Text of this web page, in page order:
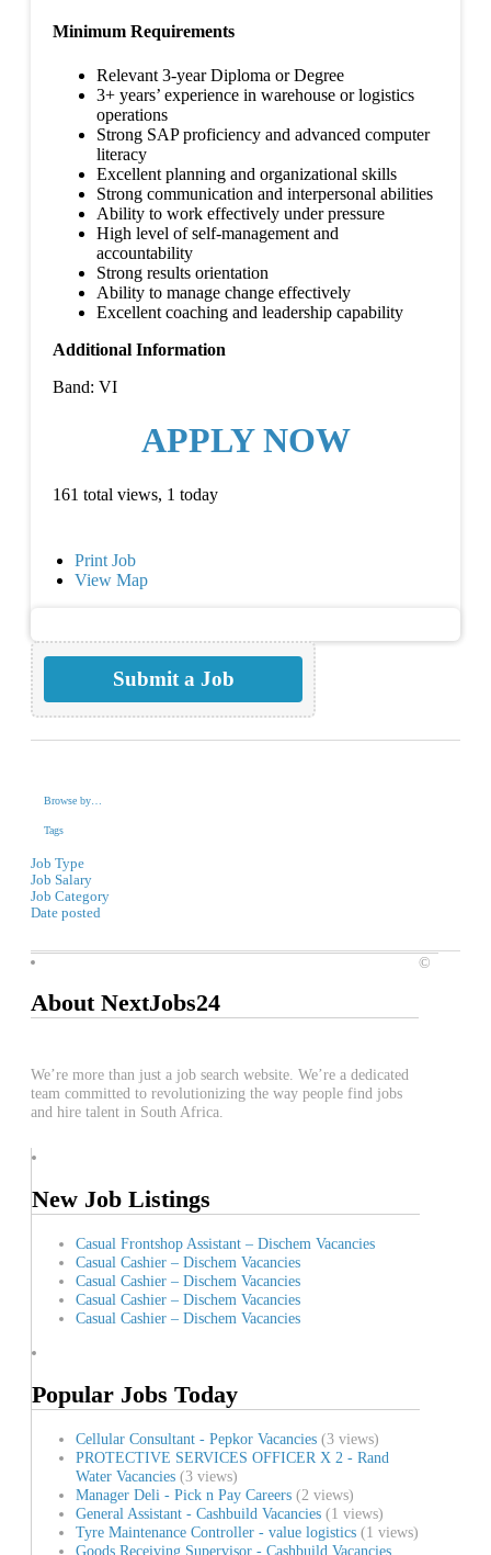
Minimum Requirements
Relevant 3-year Diploma or Degree
3+ years’ experience in warehouse or logistics
operations
Strong SAP proficiency and advanced computer
literacy
Excellent planning and organizational skills
Strong communication and interpersonal abilities
Ability to work effectively under pressure
High level of self-management and
accountability
Strong results orientation
Ability to manage change effectively
Excellent coaching and leadership capability
Additional Information
Band: VI
APPLY NOW
161 total views, 1 today
Print Job
View Map
Submit a Job
Browse by…
Tags
Job Type
Job Salary
Job Category
Date posted
About NextJobs24
We’re more than just a job search website. We’re a dedicated
team committed to revolutionizing the way people find jobs
and hire talent in South Africa.
New Job Listings
Casual Frontshop Assistant – Dischem Vacancies
Casual Cashier – Dischem Vacancies
Casual Cashier – Dischem Vacancies
Casual Cashier – Dischem Vacancies
Casual Cashier – Dischem Vacancies
Popular Jobs Today
Cellular Consultant - Pepkor Vacancies (3 views)
PROTECTIVE SERVICES OFFICER X 2 - Rand
Water Vacancies (3 views)
Manager Deli - Pick n Pay Careers (2 views)
General Assistant - Cashbuild Vacancies (1 views)
Tyre Maintenance Controller - value logistics (1 views)
Goods Receiving Supervisor - Cashbuild Vacancies
©